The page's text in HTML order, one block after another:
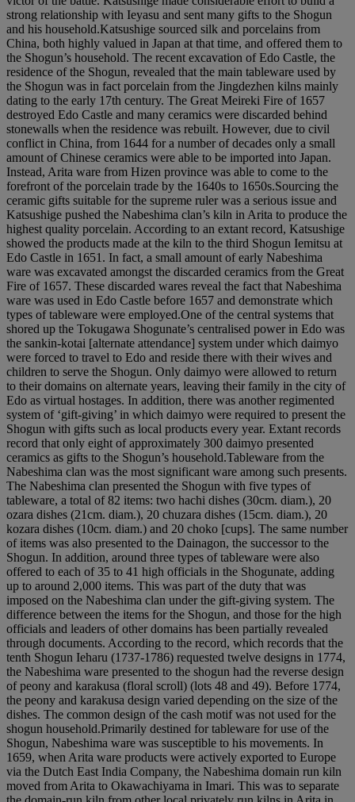
strong relationship with Ieyasu and sent many gifts to the Shogun
and his household.Katsushige sourced silk and porcelains from
China, both highly valued in Japan at that time, and offered them to
the Shogun’s household. The recent excavation of Edo Castle, the
residence of the Shogun, revealed that the main tableware used by
the Shogun was in fact porcelain from the Jingdezhen kilns mainly
dating to the early 17th century. The Great Meireki Fire of 1657
destroyed Edo Castle and many ceramics were discarded behind
stonewalls when the residence was rebuilt. However, due to civil
conflict in China, from 1644 for a number of decades only a small
amount of Chinese ceramics were able to be imported into Japan.
Instead, Arita ware from Hizen province was able to come to the
forefront of the porcelain trade by the 1640s to 1650s.Sourcing the
ceramic gifts suitable for the supreme ruler was a serious issue and
Katsushige pushed the Nabeshima clan’s kiln in Arita to produce the
highest quality porcelain. According to an extant record, Katsushige
showed the products made at the kiln to the third Shogun Iemitsu at
Edo Castle in 1651. In fact, a small amount of early Nabeshima
ware was excavated amongst the discarded ceramics from the Great
Fire of 1657. These discarded wares reveal the fact that Nabeshima
ware was used in Edo Castle before 1657 and demonstrate which
types of tableware were employed.One of the central systems that
shored up the Tokugawa Shogunate’s centralised power in Edo was
the sankin-kotai [alternate attendance] system under which daimyo
were forced to travel to Edo and reside there with their wives and
children to serve the Shogun. Only daimyo were allowed to return
to their domains on alternate years, leaving their family in the city of
Edo as virtual hostages. In addition, there was another regimented
system of ‘gift-giving’ in which daimyo were required to present the
Shogun with gifts such as local products every year. Extant records
record that only eight of approximately 300 daimyo presented
ceramics as gifts to the Shogun’s household.Tableware from the
Nabeshima clan was the most significant ware among such presents.
The Nabeshima clan presented the Shogun with five types of
tableware, a total of 82 items: two hachi dishes (30cm. diam.), 20
ozara dishes (21cm. diam.), 20 chuzara dishes (15cm. diam.), 20
kozara dishes (10cm. diam.) and 20 choko [cups]. The same number
of items was also presented to the Dainagon, the successor to the
Shogun. In addition, around three types of tableware were also
offered to each of 35 to 41 high officials in the Shogunate, adding
up to around 2,000 items. This was part of the duty that was
imposed on the Nabeshima clan under the gift-giving system. The
difference between the items for the Shogun, and those for the high
officials and leaders of other domains has been partially revealed
through documents. According to the record, which records that the
tenth Shogun Ieharu (1737-1786) requested twelve designs in 1774,
the Nabeshima ware presented to the shogun had the reverse design
of peony and karakusa (floral scroll) (lots 48 and 49). Before 1774,
the peony and karakusa design varied depending on the size of the
dishes. The common design of the cash motif was not used for the
shogun household.Primarily destined for tableware for use of the
Shogun, Nabeshima ware was susceptible to his movements. In
1659, when Arita ware products were actively exported to Europe
via the Dutch East India Company, the Nabeshima domain run kiln
moved from Arita to Okawachiyama in Imari. This was to separate